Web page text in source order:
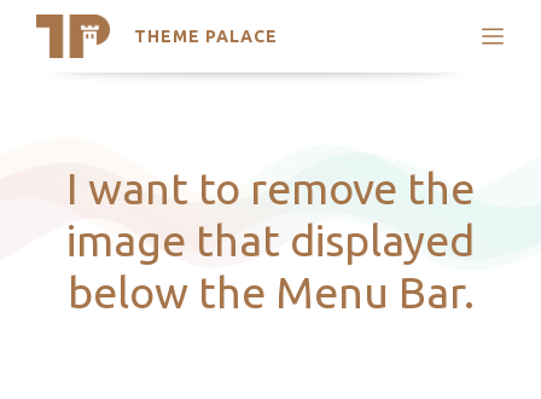
THEME PALACE
Search
Latest Themes
Trending Themes
I want to remove the
image that displayed
below the Menu Bar.